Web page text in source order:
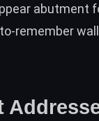
abutment
remember